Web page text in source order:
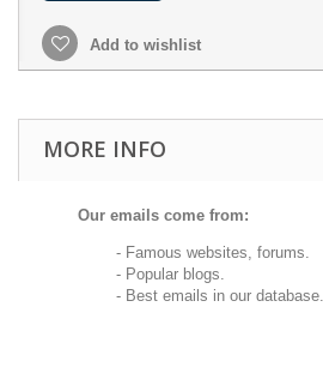
Add to wishlist
MORE INFO
Our emails come from:
- Famous websites, forums.
- Popular blogs.
- Best emails in our database.